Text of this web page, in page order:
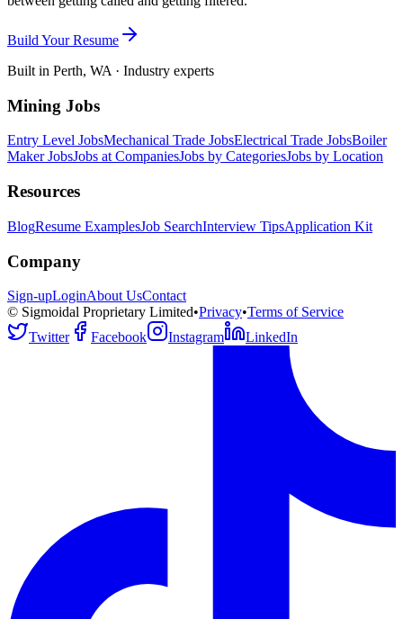
Build Your Resume
Built in Perth, WA · Industry experts
Mining Jobs
Entry Level JobsMechanical Trade JobsElectrical Trade JobsBoiler
Maker JobsJobs at CompaniesJobs by CategoriesJobs by Location
Resources
BlogResume ExamplesJob SearchInterview TipsApplication Kit
Company
Sign-upLoginAbout UsContact
© Sigmoidal Proprietary Limited•Privacy•Terms of Service
Twitter
Facebook Instagram LinkedIn